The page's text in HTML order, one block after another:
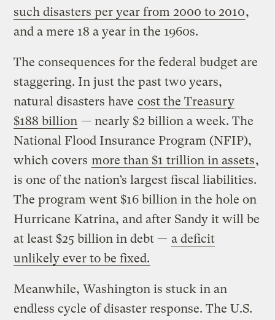
such disasters per year from 2000 to 2010,
and a mere 18 a year in the 1960s.
The consequences for the federal budget are
staggering. In just the past two years,
natural disasters have cost the Treasury
$188 billion — nearly $2 billion a week. The
National Flood Insurance Program (NFIP),
which covers more than $1 trillion in assets,
is one of the nation’s largest fiscal liabilities.
The program went $16 billion in the hole on
Hurricane Katrina, and after Sandy it will be
at least $25 billion in debt — a deficit
unlikely ever to be fixed.
Meanwhile, Washington is stuck in an
endless cycle of disaster response. The U.S.